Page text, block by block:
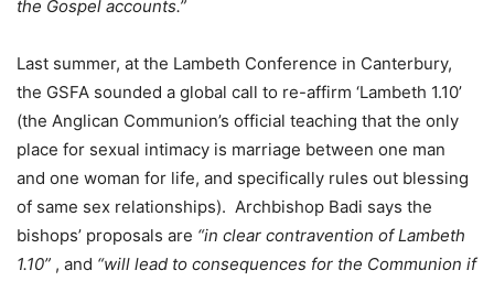
the Gospel accounts.”
Last summer, at the Lambeth Conference in Canterbury,
the GSFA sounded a global call to re-affirm ‘Lambeth 1.10’
(the Anglican Communion’s official teaching that the only
place for sexual intimacy is marriage between one man
and one woman for life, and specifically rules out blessing
of same sex relationships). Archbishop Badi says the
bishops’ proposals are “in clear contravention of Lambeth
1.10” , and “will lead to consequences for the Communion if